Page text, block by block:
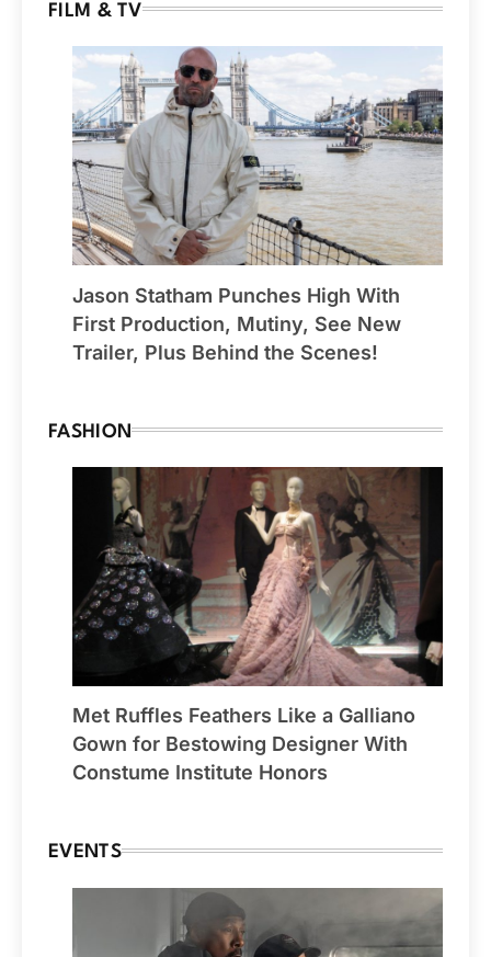
FILM & TV
Jason Statham Punches High With
First Production, Mutiny, See New
Trailer, Plus Behind the Scenes!
FASHION
Met Ruffles Feathers Like a Galliano
Gown for Bestowing Designer With
Constume Institute Honors
EVENTS